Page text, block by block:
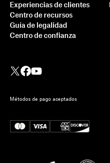
Experiencias de clientes
Centro de recursos
Guía de legalidad
Centro de confianza
Métodos de pago aceptados